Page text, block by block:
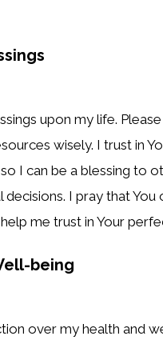
upon my life.
wisely. I trust in
I can be a blessing to
decisions. I pray that
me trust in Your
being
over my health and